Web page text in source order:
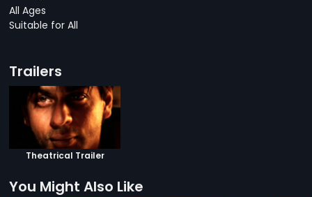
All Ages
Suitable for All
Trailers
Theatrical Trailer
You Might Also Like